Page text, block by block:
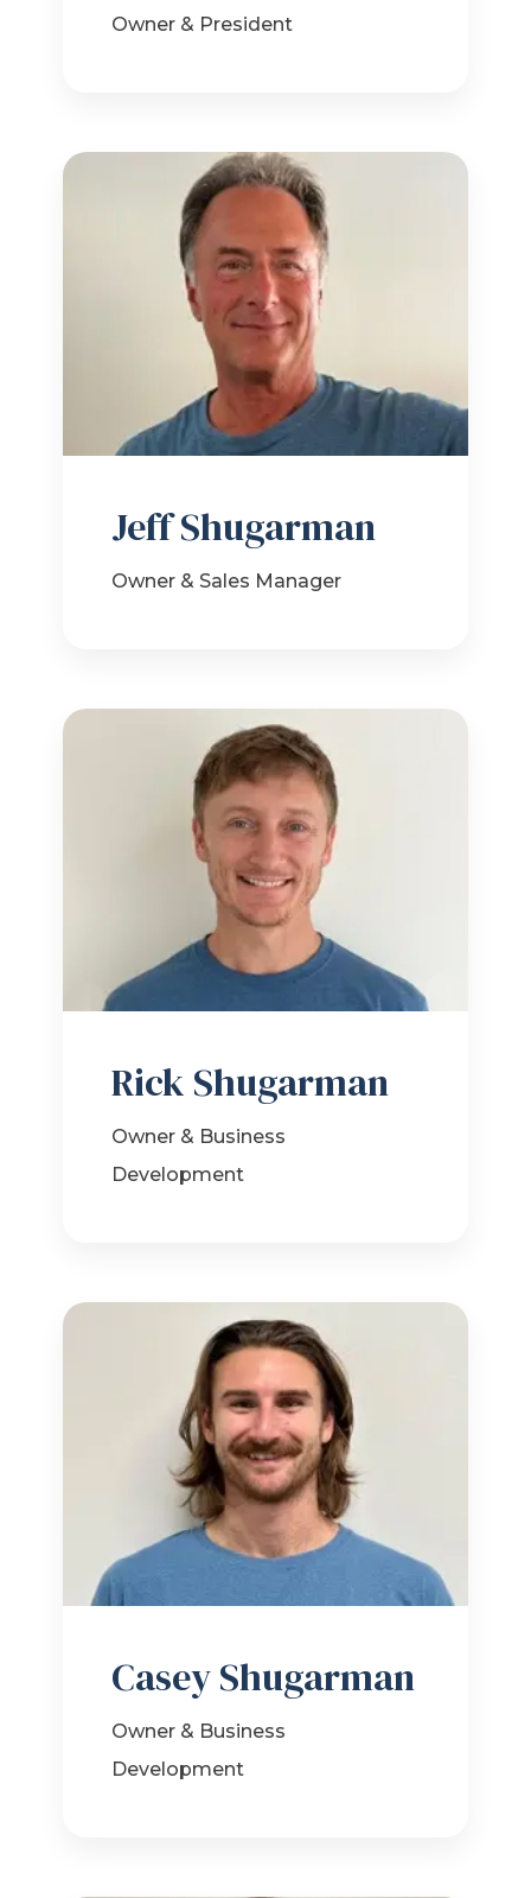
Owner & President
Jeff Shugarman
Owner & Sales Manager
Rick Shugarman
Owner & Business
Development
Casey Shugarman
Owner & Business
Development